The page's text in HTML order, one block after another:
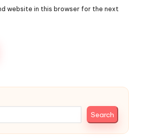
website in this browser for the next
Search